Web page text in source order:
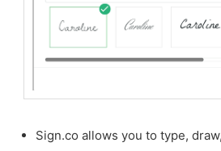
Sign.co allows you to type,